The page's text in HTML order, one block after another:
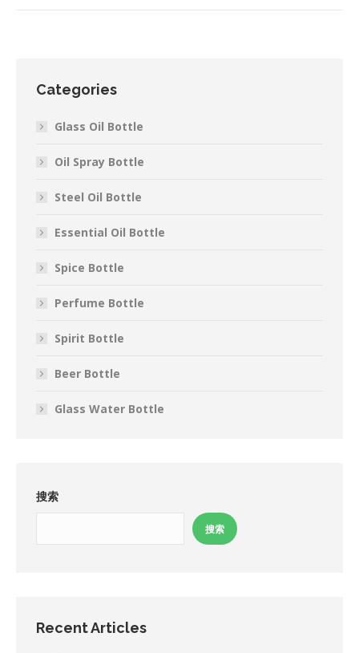
Categories
Glass Oil Bottle
Oil Spray Bottle
Steel Oil Bottle
Essential Oil Bottle
Spice Bottle
Perfume Bottle
Spirit Bottle
Beer Bottle
Glass Water Bottle
搜索
搜索
Recent Articles